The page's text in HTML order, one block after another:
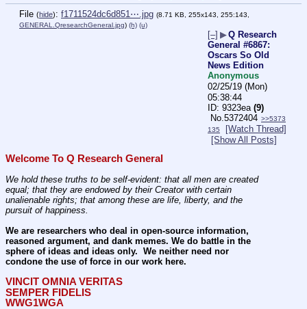
File (hide): f1711524dc6d851⋯.jpg (8.71 KB, 255x143, 255:143,
GENERAL.QresearchGeneral.jpg) (h) (u)
[–] ▶Q Research
General #6867:
Oscars So Old
News Edition
Anonymous
02/25/19 (Mon)
05:38:44
9323ea (9)
No. 5372404 >>5373
135
[Watch Thread]
[Show All Posts]
Welcome To Q Research General
We hold these truths to be self-evident: that all men are created
equal; that they are endowed by their Creator with certain
unalienable rights; that among these are life, liberty, and the
pursuit of happiness.
We are researchers who deal in open-source information,
reasoned argument, and dank memes. We do battle in the
sphere of ideas and ideas only.  We neither need nor
condone the use of force in our work here.
VINCIT OMNIA VERITAS
SEMPER FIDELIS
WWG1WGA